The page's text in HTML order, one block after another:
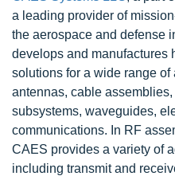
a leading provider of
the aerospace and defense
develops and manufactures
solutions for a wide range
antennas, cable
subsystems, waveguides,
communications. In RF
CAES provides a variety of
including transmit and